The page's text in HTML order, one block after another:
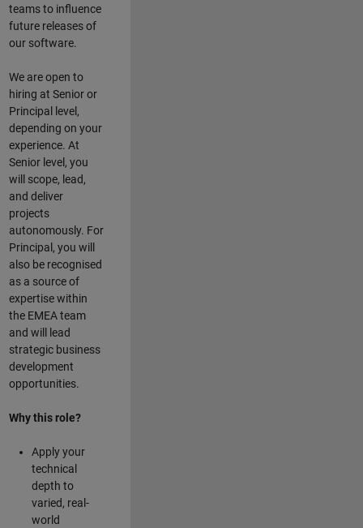
teams to influence
future releases of
our software.
We are open to
hiring at Senior or
Principal level,
depending on your
experience. At
Senior level, you
will scope, lead,
and deliver
projects
autonomously. For
Principal, you will
also be recognised
as a source of
expertise within
the EMEA team
and will lead
strategic business
development
opportunities.
Why this role?
Apply your
technical
depth to
varied, real-
world